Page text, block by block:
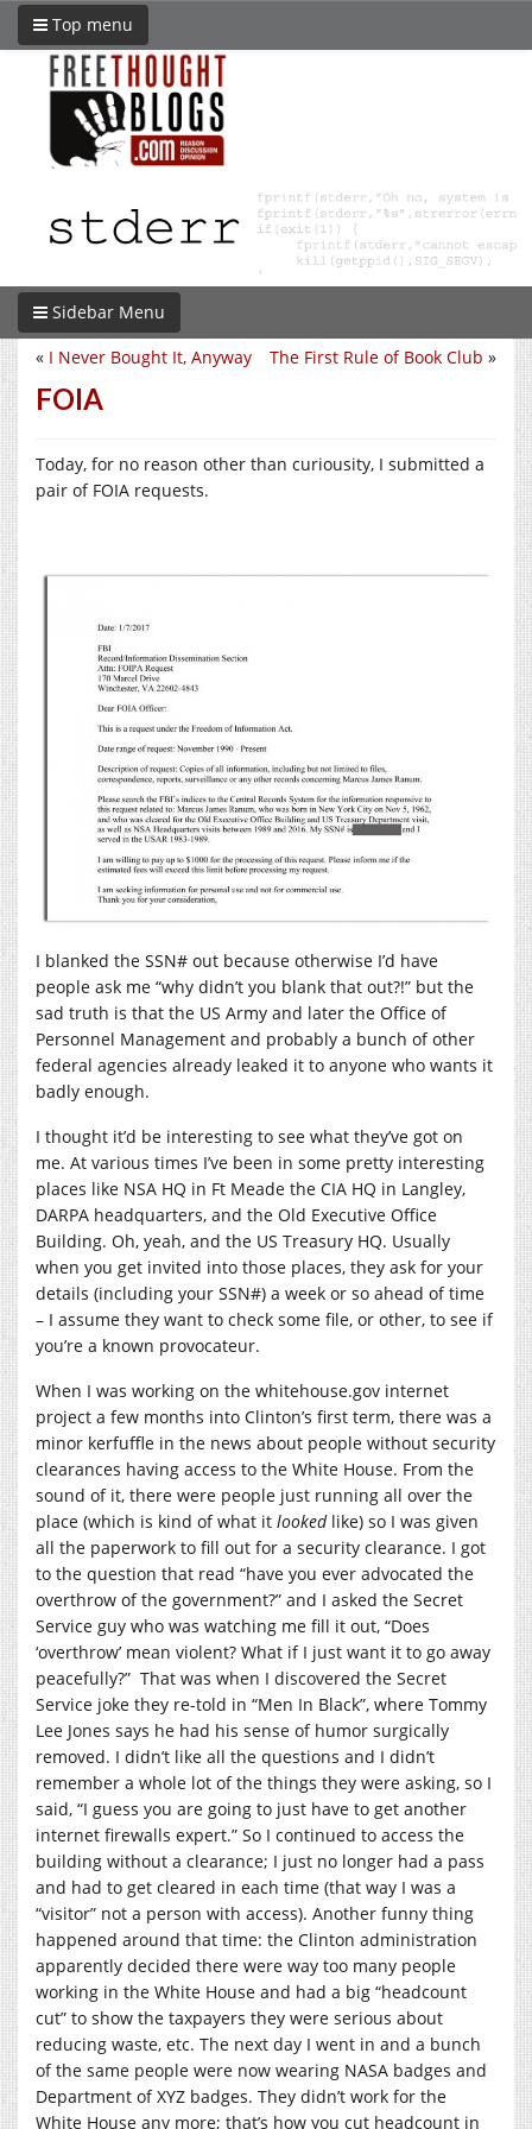
Top menu
Sidebar Menu
The First Rule of Book Club »
« I Never Bought It, Anyway
FOIA
Today, for no reason other than curiousity, I submitted a
pair of FOIA requests.
I blanked the SSN# out because otherwise I’d have
people ask me “why didn’t you blank that out?!” but the
sad truth is that the US Army and later the Office of
Personnel Management and probably a bunch of other
federal agencies already leaked it to anyone who wants it
badly enough.
I thought it’d be interesting to see what they’ve got on
me. At various times I’ve been in some pretty interesting
places like NSA HQ in Ft Meade the CIA HQ in Langley,
DARPA headquarters, and the Old Executive Office
Building. Oh, yeah, and the US Treasury HQ. Usually
when you get invited into those places, they ask for your
details (including your SSN#) a week or so ahead of time
– I assume they want to check some file, or other, to see if
you’re a known provocateur.
When I was working on the whitehouse.gov internet
project a few months into Clinton’s first term, there was a
minor kerfuffle in the news about people without security
clearances having access to the White House. From the
sound of it, there were people just running all over the
place (which is kind of what it lookedlike) so I was given
all the paperwork to fill out for a security clearance. I got
to the question that read “have you ever advocated the
overthrow of the government?” and I asked the Secret
Service guy who was watching me fill it out, “Does
‘overthrow’ mean violent? What if I just want it to go away
peacefully?” That was when I discovered the Secret
Service joke they re-told in “Men In Black”, where Tommy
Lee Jones says he had his sense of humor surgically
removed. I didn’t like all the questions and I didn’t
remember a whole lot of the things they were asking, so I
said, “I guess you are going to just have to get another
internet firewalls expert.” So I continued to access the
building without a clearance; I just no longer had a pass
and had to get cleared in each time (that way I was a
“visitor” not a person with access). Another funny thing
happened around that time: the Clinton administration
apparently decided there were way too many people
working in the White House and had a big “headcount
cut” to show the taxpayers they were serious about
reducing waste, etc. The next day I went in and a bunch
of the same people were now wearing NASA badges and
Department of XYZ badges. They didn’t work for the
White House any more; that’s how you cut headcount in